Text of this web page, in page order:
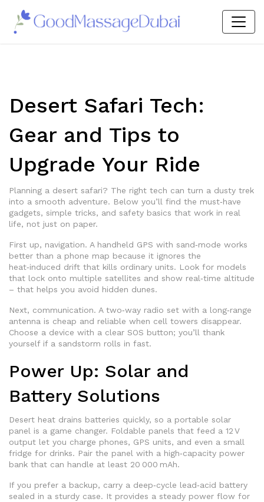
Desert Safari Tech:
Gear and Tips to
Upgrade Your Ride
Planning a desert safari? The right tech can turn a dusty trek
into a smooth adventure. Below you’ll find the must‑have
gadgets, simple tricks, and safety basics that work in real
life, not just on paper.
First up, navigation. A handheld GPS with sand‑mode works
better than a phone map because it ignores the
heat‑induced drift that kills ordinary units. Look for models
that lock onto multiple satellites and show real‑time altitude
– that helps you avoid hidden dunes.
Next, communication. A two‑way radio set with a long‑range
antenna is cheap and reliable when cell towers disappear.
Choose a device with a clear SOS button; you’ll thank
yourself if a sandstorm rolls in fast.
Power Up: Solar and
Battery Solutions
Desert heat drains batteries quickly, so a portable solar
panel is a game changer. Foldable panels that feed a 12 V
output let you charge phones, GPS units, and even a small
fridge for drinks. Pair the panel with a high‑capacity power
bank that can handle at least 20 000 mAh.
If you prefer a backup, carry a deep‑cycle lead‑acid battery
sealed in a sturdy case. It provides a steady power flow for